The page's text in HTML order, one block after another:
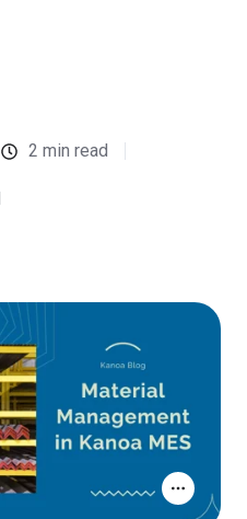
2 min read